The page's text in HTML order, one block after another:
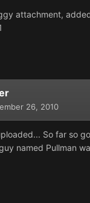
attachment,
26, 2010
So far so
named Pullman